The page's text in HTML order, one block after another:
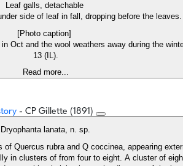
Leaf galls, detachable
side of leaf in fall, dropping before the leaves.
[Photo caption]
and the wool weathers away during the
13 (IL).
Read more...
- CP Gillette (1891)
Dryophanta lanata, n. sp.
Quercus rubra and Q coccinea, appearing
in clusters of from four to eight. A cluster of